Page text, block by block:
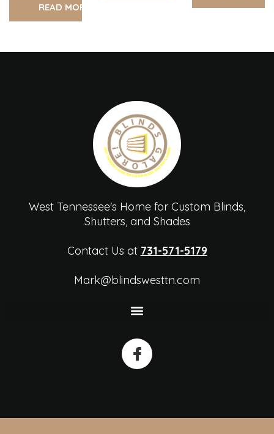
READ MORE
West Tennessee's Home for Custom Blinds,
Shutters, and Shades
Contact Us at 731-571-5179
Mark@blindswesttn.com